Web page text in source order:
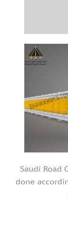
Saudi Road
done